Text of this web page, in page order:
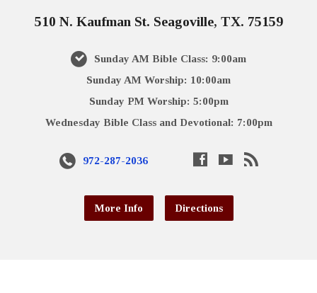
510 N. Kaufman St. Seagoville, TX. 75159
Sunday AM Bible Class: 9:00am
Sunday AM Worship: 10:00am
Sunday PM Worship: 5:00pm
Wednesday Bible Class and Devotional: 7:00pm
972-287-2036
More Info Directions